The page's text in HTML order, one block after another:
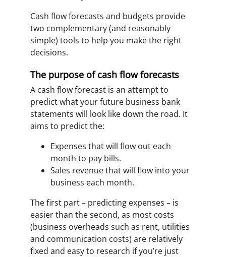
Cash flow forecasts and budgets provide
two complementary (and reasonably
simple) tools to help you make the right
decisions.
The purpose of cash flow forecasts
A cash flow forecast is an attempt to
predict what your future business bank
statements will look like down the road. It
aims to predict the:
Expenses that will flow out each
month to pay bills.
Sales revenue that will flow into your
business each month.
The first part – predicting expenses – is
easier than the second, as most costs
(business overheads such as rent, utilities
and communication costs) are relatively
fixed and easy to research if you’re just